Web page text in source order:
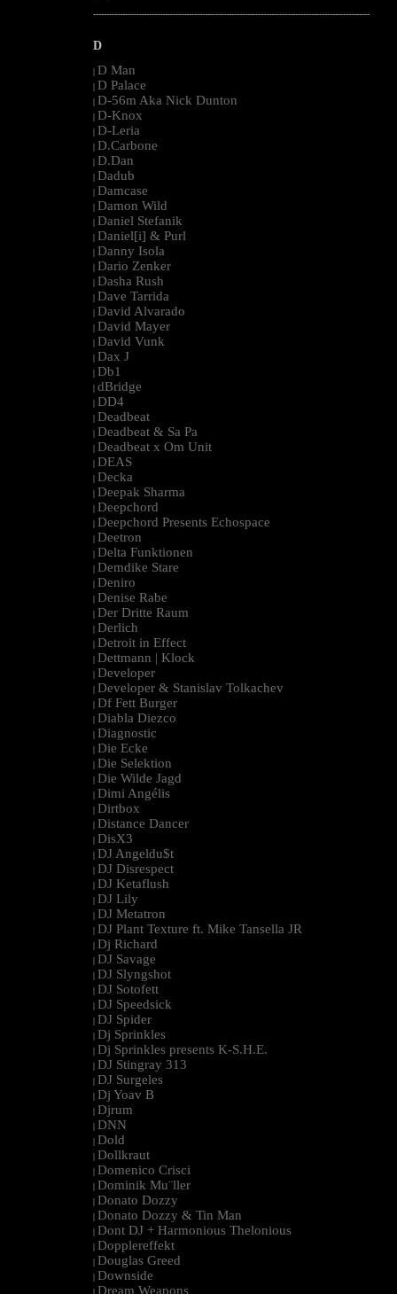
--------------------------------------------------------------------------------------------------------
D
| D Man
| D Palace
| D-56m Aka Nick Dunton
| D-Knox
| D-Leria
| D.Carbone
| D.Dan
| Dadub
| Damcase
| Damon Wild
| Daniel Stefanik
| Daniel[i] & Purl
| Danny Isola
| Dario Zenker
| Dasha Rush
| Dave Tarrida
| David Alvarado
| David Mayer
| David Vunk
| Dax J
| Db1
| dBridge
| DD4
| Deadbeat
| Deadbeat & Sa Pa
| Deadbeat x Om Unit
| DEAS
| Decka
| Deepak Sharma
| Deepchord
| Deepchord Presents Echospace
| Deetron
| Delta Funktionen
| Demdike Stare
| Deniro
| Denise Rabe
| Der Dritte Raum
| Derlich
| Detroit in Effect
| Dettmann | Klock
| Developer
| Developer & Stanislav Tolkachev
| Df Fett Burger
| Diabla Diezco
| Diagnostic
| Die Ecke
| Die Selektion
| Die Wilde Jagd
| Dimi Angélis
| Dirtbox
| Distance Dancer
| DisX3
| DJ Angeldu$t
| DJ Disrespect
| DJ Ketaflush
| DJ Lily
| DJ Metatron
| DJ Plant Texture ft. Mike Tansella JR
| Dj Richard
| DJ Savage
| DJ Slyngshot
| DJ Sotofett
| DJ Speedsick
| DJ Spider
| Dj Sprinkles
| Dj Sprinkles presents K-S.H.E.
| DJ Stingray 313
| DJ Surgeles
| Dj Yoav B
| Djrum
| DNN
| Dold
| Dollkraut
| Domenico Crisci
| Dominik Mu¨ller
| Donato Dozzy
| Donato Dozzy & Tin Man
| Dont DJ + Harmonious Thelonious
| Dopplereffekt
| Douglas Greed
| Downside
Dream Weapons